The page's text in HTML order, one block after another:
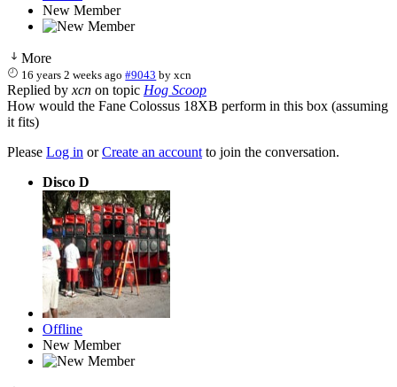
New Member
More
16 years 2 weeks ago #9043 byxcn
Replied by xcn on topic Hog Scoop
How would the Fane Colossus 18XB perform in this box (assuming
it fits)
Please Log in orCreate an account to join the conversation.
Disco D
Offline
New Member